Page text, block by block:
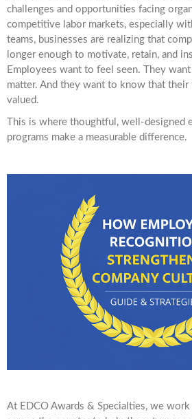
challenges and opportunities facing
competitive labor markets, especially
teams, businesses are realizing that
longer enough to motivate, retain, and
Employees want to feel seen. They
matter. And they want to know that their
valued.
This is where thoughtful, well-designed
programs make a measurable difference.
At EDCO Awards & Specialties, we